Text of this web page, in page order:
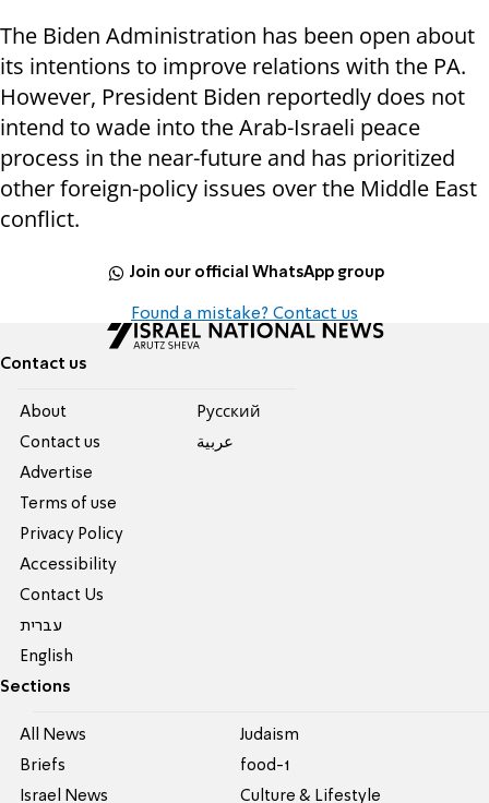
The Biden Administration has been open about
its intentions to improve relations with the PA.
However, President Biden reportedly does not
intend to wade into the Arab-Israeli peace
process in the near-future and has prioritized
other foreign-policy issues over the Middle East
conflict.
Join our official WhatsApp group
Found a mistake? Contact us
Contact us
About
Contact us
Advertise
Terms of use
Privacy Policy
Accessibility
Contact Us
עברית
English
Pусский
عربية
Sections
All News
Briefs
Israel News
Judaism
food-1
Culture & Lifestyle